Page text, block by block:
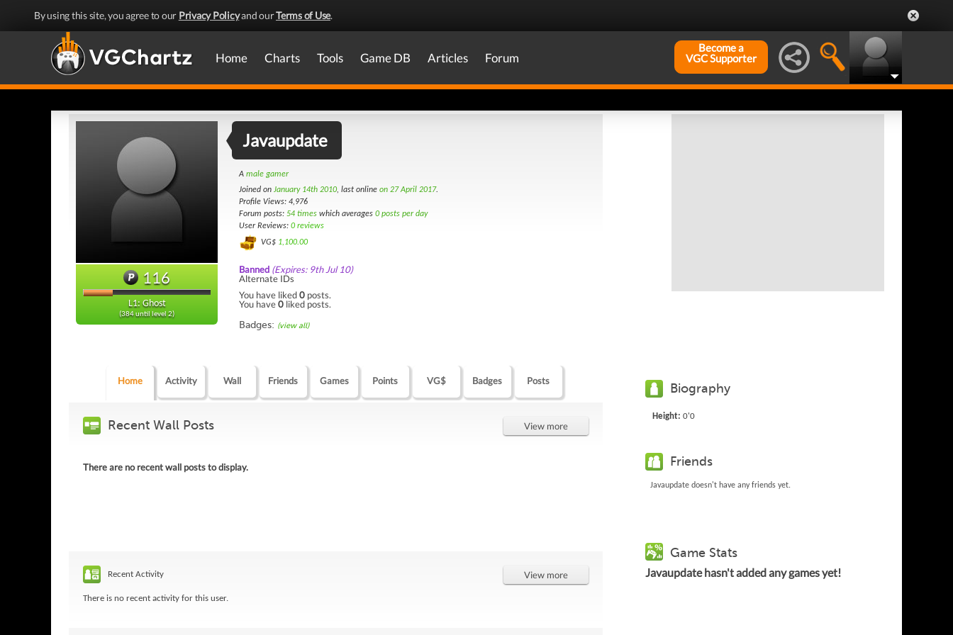
By using this site, you agree to our Privacy Policyand ourTerms of Use.
Home Charts Tools Game DB Articles Forum
Become a
VGC Supporter
116
L1: Ghost
(384 until level 2)
Javaupdate
A male gamer
Joined on January 14th 2010, last online on 27 April 2017.
Profile Views: 4,976
Forum posts: 54 times which averages 0 posts per day
User Reviews: 0 reviews
VG$ 1,100.00
Banned (Expires: 9th Jul 10)
Alternate IDs
You have liked0 posts.
You have0 liked posts.
Badges: (view all)
Home Activity Wall Friends Games Points VG$ Badges Posts
Recent Wall Posts View more
There are no recent wall posts to display.
Recent Activity View more
There is no recent activity for this user.
Biography
Height: 0'0
Friends
Javaupdate doesn't have any friends yet.
Game Stats
Javaupdate hasn't added any games yet!